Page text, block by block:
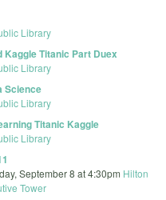
Library
Kaggle Titanic Part Duex
Library
Science
Library
Titanic Kaggle
Library
September 8 at 4:30pm Hilton
Tower